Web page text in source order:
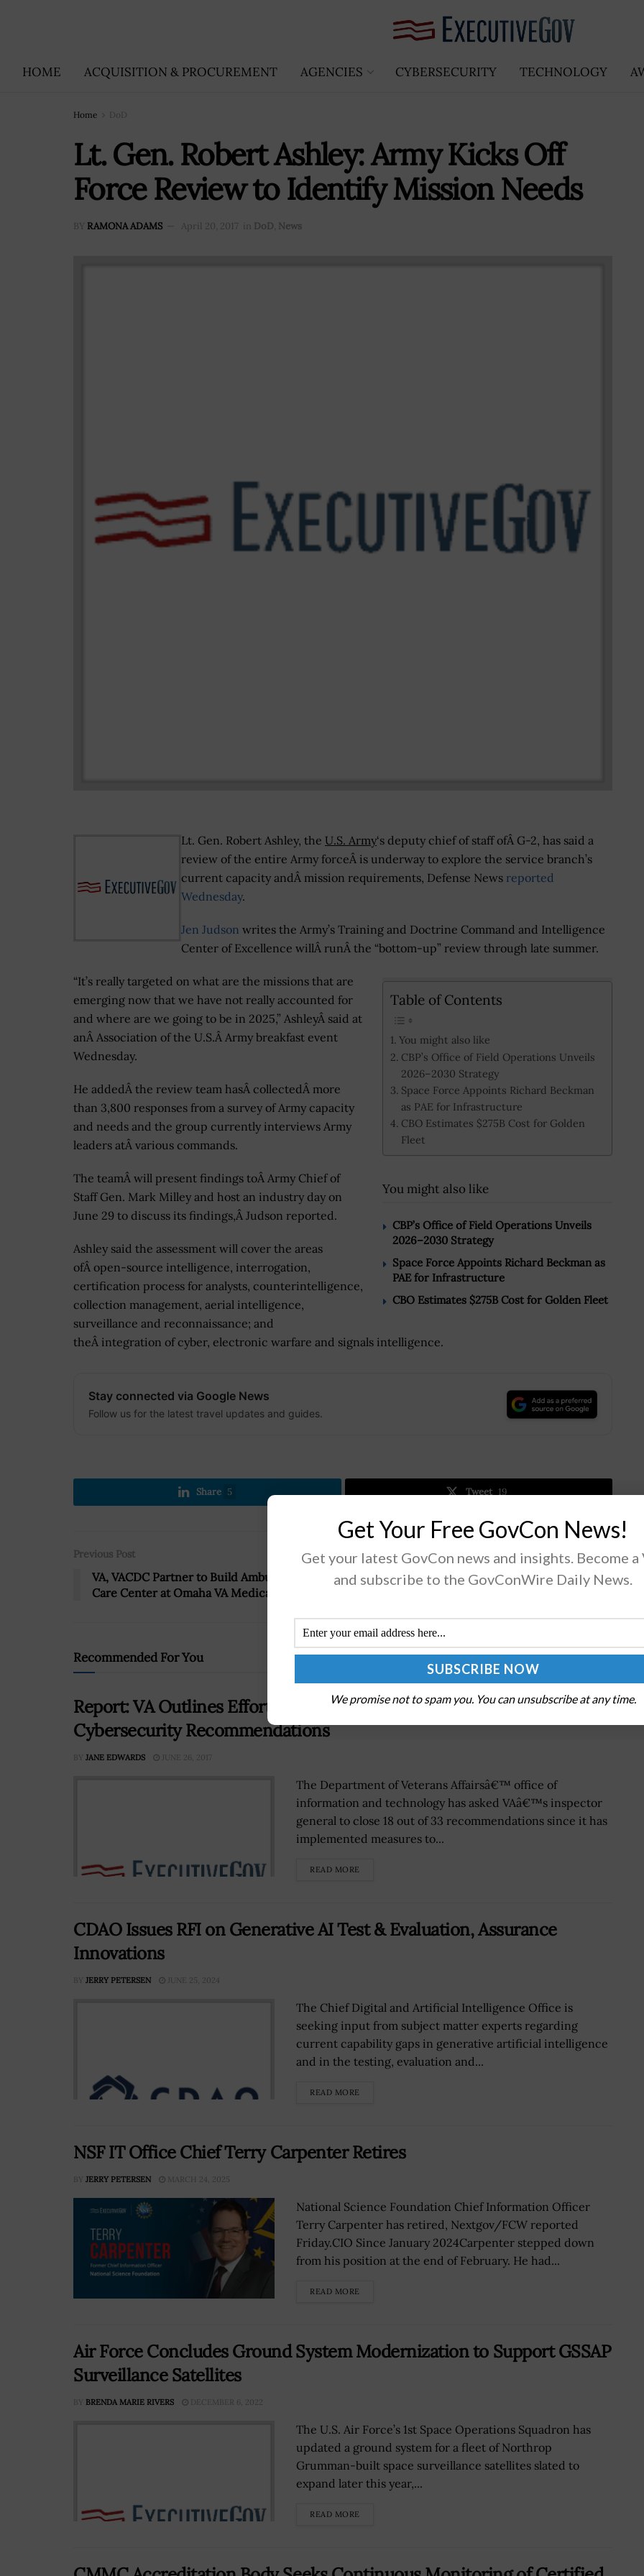
HOME ACQUISITION & PROCUREMENT AGENCIES CYBERSECURITY TECHNOLOGY
Home DoD
Lt. Gen. Robert Ashley: Army Kicks Off
Force Review to Identify Mission Needs
BY RAMONA ADAMS April 20, 2017 in DoD, News
Lt. Gen. Robert Ashley, the U.S. Army‘s deputy chief of staff ofÂ G-2, has said a
review of the entire Army forceÂ is underway to explore the service branch’s
current capacity andÂ mission requirements, Defense News reported
Wednesday.
Jen Judson writes the Army’s Training and Doctrine Command and Intelligence
Center of Excellence willÂ runÂ the “bottom-up” review through late summer.
Table of Contents
You might also like
CBP’s Office of Field Operations Unveils
2026–2030 Strategy
Space Force Appoints Richard Beckman
as PAE for Infrastructure
CBO Estimates $275B Cost for Golden
Fleet
You might also like
CBP’s Office of Field Operations Unveils
2026–2030 Strategy
Space Force Appoints Richard Beckman as
PAE for Infrastructure
CBO Estimates $275B Cost for Golden Fleet
“It’s really targeted on what are the missions that are
emerging now that we have not really accounted for
and where are we going to be in 2025,” AshleyÂ said at
anÂ Association of the U.S.Â Army breakfast event
Wednesday.
He addedÂ the review team hasÂ collectedÂ more
than 3,800 responses from a survey of Army capacity
and needs and the group currently interviews Army
leaders atÂ various commands.
The teamÂ will present findings toÂ Army Chief of
Staff Gen. Mark Milley and host an industry day on
June 29 to discuss its findings,Â Judson reported.
Ashley said the assessment will cover the areas
ofÂ open-source intelligence, interrogation,
certification process for analysts, counterintelligence,
collection management, aerial intelligence,
surveillance and reconnaissance; and
theÂ integration of cyber, electronic warfare and signals intelligence.
Stay connected via Google News
Follow us for the latest travel updates and guides.
Share 5 Tweet 19
Previous Post
VA, VACDC Partner to Build Ambulatory
Care Center at Omaha VA Medical Center
Next Post
GSA Expands Human Resource Multiple-
Recommended For You
Report: VA Outlines Efforts to Address Inspector General’s 33
Cybersecurity Recommendations
BY JANE EDWARDS JUNE 26, 2017
The Department of Veterans Affairsâ€™ office of
information and technology has asked VAâ€™s inspector
general to close 18 out of 33 recommendations since it has
implemented measures to...
READ MORE
CDAO Issues RFI on Generative AI Test & Evaluation, Assurance
Innovations
BY JERRY PETERSEN JUNE 25, 2024
The Chief Digital and Artificial Intelligence Office is
seeking input from subject matter experts regarding
current capability gaps in generative artificial intelligence
and in the testing, evaluation and...
READ MORE
NSF IT Office Chief Terry Carpenter Retires
BY JERRY PETERSEN MARCH 24, 2025
National Science Foundation Chief Information Officer
Terry Carpenter has retired, Nextgov/FCW reported
Friday.CIO Since January 2024Carpenter stepped down
from his position at the end of February. He had...
READ MORE
Air Force Concludes Ground System Modernization to Support GSSAP
Surveillance Satellites
BY BRENDA MARIE RIVERS DECEMBER 6, 2022
The U.S. Air Force’s 1st Space Operations Squadron has
updated a ground system for a fleet of Northrop
Grumman-built space surveillance satellites slated to
expand later this year,...
READ MORE
Get Your Free GovCon News!
Get your latest GovCon news and insights. Become a
and subscribe to the GovConWire Daily News.
We promise not to spam you. You can unsubscribe at any time.